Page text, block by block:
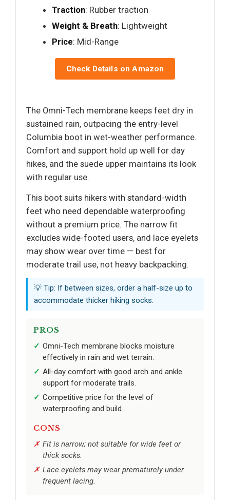
Traction: Rubber traction
Weight & Breath: Lightweight
Price: Mid-Range
Check Details on Amazon
The Omni-Tech membrane keeps feet dry in
sustained rain, outpacing the entry-level
Columbia boot in wet-weather performance.
Comfort and support hold up well for day
hikes, and the suede upper maintains its look
with regular use.
This boot suits hikers with standard-width
feet who need dependable waterproofing
without a premium price. The narrow fit
excludes wide-footed users, and lace eyelets
may show wear over time — best for
moderate trail use, not heavy backpacking.
💡 Tip: If between sizes, order a half-size up to
accommodate thicker hiking socks.
PROS
Omni-Tech membrane blocks moisture
effectively in rain and wet terrain.
All-day comfort with good arch and ankle
support for moderate trails.
Competitive price for the level of
waterproofing and build.
CONS
Fit is narrow; not suitable for wide feet or
thick socks.
Lace eyelets may wear prematurely under
frequent lacing.